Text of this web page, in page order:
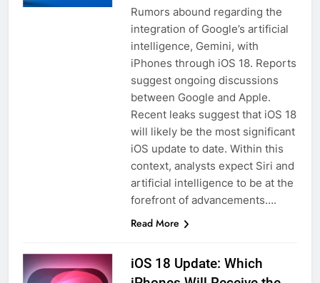
Rumors abound regarding the
integration of Google’s artificial
intelligence, Gemini, with
iPhones through iOS 18. Reports
suggest ongoing discussions
between Google and Apple.
Recent leaks suggest that iOS 18
will likely be the most significant
iOS update to date. Within this
context, analysts expect Siri and
artificial intelligence to be at the
forefront of advancements….
Read More
iOS 18 Update: Which